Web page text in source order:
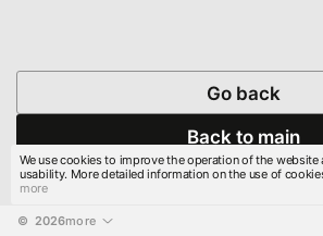
Go back
Back to main
© 2026more
We use cookies to improve the operation of the website
usability. More detailed information on the use of
more